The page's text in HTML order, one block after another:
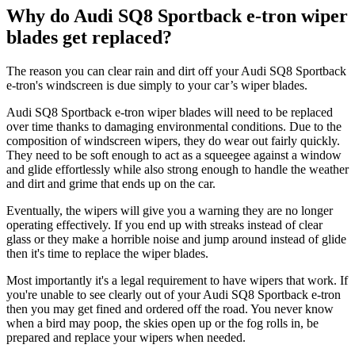
Why do Audi SQ8 Sportback e-tron wiper
blades get replaced?
The reason you can clear rain and dirt off your Audi SQ8 Sportback
e-tron's windscreen is due simply to your car’s wiper blades.
Audi SQ8 Sportback e-tron wiper blades will need to be replaced
over time thanks to damaging environmental conditions. Due to the
composition of windscreen wipers, they do wear out fairly quickly.
They need to be soft enough to act as a squeegee against a window
and glide effortlessly while also strong enough to handle the weather
and dirt and grime that ends up on the car.
Eventually, the wipers will give you a warning they are no longer
operating effectively. If you end up with streaks instead of clear
glass or they make a horrible noise and jump around instead of glide
then it's time to replace the wiper blades.
Most importantly it's a legal requirement to have wipers that work. If
you're unable to see clearly out of your Audi SQ8 Sportback e-tron
then you may get fined and ordered off the road. You never know
when a bird may poop, the skies open up or the fog rolls in, be
prepared and replace your wipers when needed.